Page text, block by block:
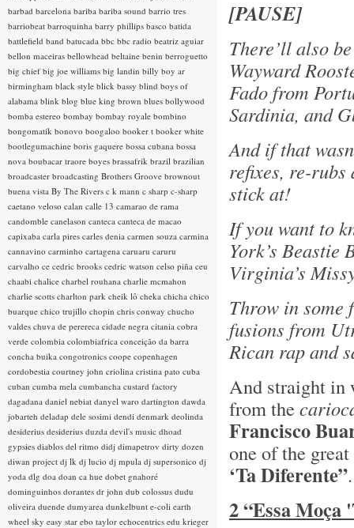
[PAUSE]
There’ll also
Wayward
Fado from
Sardinia, and
And if that
refixes, re-rubs
stick at!
If you want to
York’s Beastie
Virginia’s
Throw in some
fusions from
Rican rap and
And straight in
from the
Francisco
one of the
‘Ta Diferente”
2 “Essa
barbad barcelona bariba bariba sound barrio tres
barriobeat barroquinha barry phillips basco batida
battlefield band batucada bbc bbc radio beatriz aguiar
bellon maceiras bellowhead beltaine benin berroguetto
big chief big joe williams big landin billy boy ar
birmingham black style blick bassy blind boys of
alabama blink blog blue king brown blues bollywood
bomba estereo bombay bombay royale bombino
bongomatik bonovo boogaloo booker t booker white
bootlegumachine boris gaquere bossa cubana bossa
nova boubacar traore boyes brassafrik brazil brazilian
broadcaster broadcasting Brothers Groove brownout
buena vista By The Rivers c k mann c sharp c-sharp
caetano veloso calan calle 13 camarao de rama
candomble canelason canteca canteca de macao
capixaba carla pires carles denia carmen souza carmina
cannavino carminho cartagena caruaru caruru
carvalho ce cedric brooks cedric watson celso piña ceu
chaabi chalice charbel rouhana charlie mcmahon
charlie scotts charlton park cheik lô cheka chicha chico
buarque chico trujillo chopin chris conway chucho
valdes chuva de perereca cidade negra citania cobra
verde colombia colombiafrica conceição da barra
concha buika congotronics coope copenhagen
cordobestia courtney john criolina cristina pato cuba
cuban cumba mela cumbancha custard factory
dagadana daniel nebiat danyel waro dartington dawda
jobarteh deladap dele sosimi dendi denmark deolinda
desiderius desiderius duzda devil's music dhoad
gypsies diablos del ritmo didj dimapetrov dirty dozen
diwan project dj lk dj lucio dj mpula dj supersonico dj
yoda dlg doa doan ca hue dobet gnahoré
dominguinhos dorantes dr john dub colossus dudu
oliveira duende dumyarea dunkelbunt e-coli earth
wheel sky easy star ebo taylor echocentrics edu krieger